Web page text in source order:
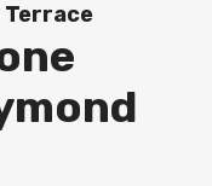
Terrace